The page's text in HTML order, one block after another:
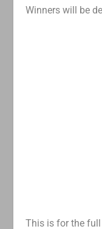
Winners will be
This is for the